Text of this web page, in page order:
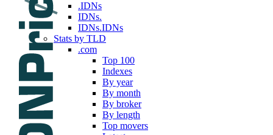
.IDNs
IDNs.
IDNs.IDNs
Stats by TLD
.com
Top 100
Indexes
By year
By month
By broker
By length
Top movers